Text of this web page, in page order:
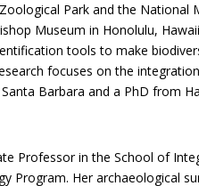
Park and the National
Museum in Honolulu,
tools to make
focuses on the
Barbara and a PhD from
Professor in the School of
Program. Her archaeological